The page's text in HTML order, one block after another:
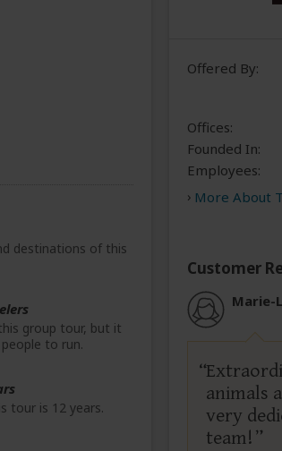
destinations of this
group tour, but it
to run.
tour is 12 years.
Offered By:
Offices:
Founded In:
Employees:
More About
Customer
Marie-
animals
very
team!